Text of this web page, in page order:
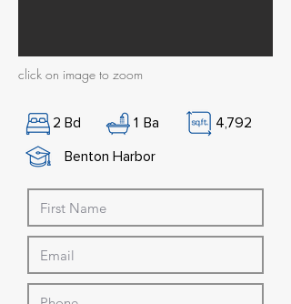
click on image to zoom
2 Bd 1 Ba
4,792
Benton Harbor